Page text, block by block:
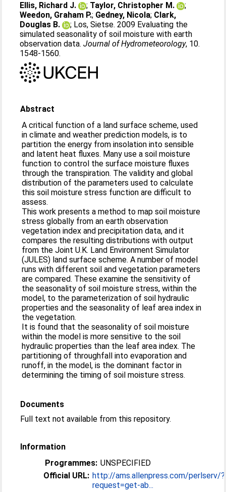
Ellis, Richard J. ; Taylor, Christopher M.
;
Weedon, Graham P.; Gedney, Nicola; Clark,
Douglas B.
; Los, Sietse. 2009 Evaluating the
simulated seasonality of soil moisture with earth
observation data.Journal of Hydrometeorology, 10.
1548-1560.
Abstract
A critical function of a land surface scheme, used
in climate and weather prediction models, is to
partition the energy from insolation into sensible
and latent heat fluxes. Many use a soil moisture
function to control the surface moisture fluxes
through the transpiration. The validity and global
distribution of the parameters used to calculate
this soil moisture stress function are difficult to
assess.
This work presents a method to map soil moisture
stress globally from an earth observation
vegetation index and precipitation data, and it
compares the resulting distributions with output
from the Joint U.K. Land Environment Simulator
(JULES) land surface scheme. A number of model
runs with different soil and vegetation parameters
are compared. These examine the sensitivity of
the seasonality of soil moisture stress, within the
model, to the parameterization of soil hydraulic
properties and the seasonality of leaf area index in
the vegetation.
It is found that the seasonality of soil moisture
within the model is more sensitive to the soil
hydraulic properties than the leaf area index. The
partitioning of throughfall into evaporation and
runoff, in the model, is the dominant factor in
determining the timing of soil moisture stress.
Documents
Full text not available from this repository.
Information
Programmes: UNSPECIFIED
Official URL: http://ams.allenpress.com/perlserv/?
request=get-ab...